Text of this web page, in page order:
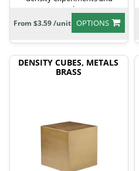
comparisons.
OPTIONS
From $3.59 /unit
DENSITY CUBES, METALS
BRASS